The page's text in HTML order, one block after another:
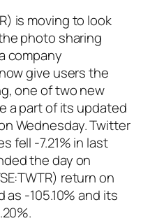
is moving to look
photo sharing
company
give users the
one of two new
a part of its updated
Wednesday. Twitter
fell -7.21% in last
the day on
return on
-105.10% and its